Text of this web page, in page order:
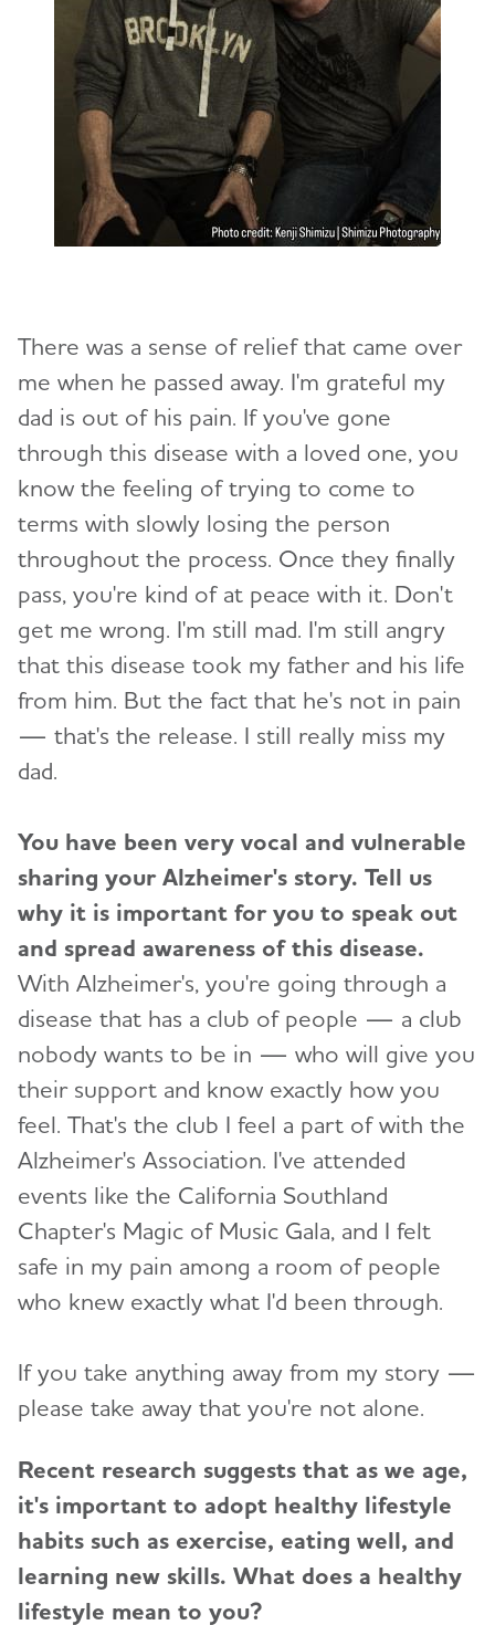
There was a sense of relief that came over
me when he passed away. I'm grateful my
dad is out of his pain. If you've gone
through this disease with a loved one, you
know the feeling of trying to come to
terms with slowly losing the person
throughout the process. Once they finally
pass, you're kind of at peace with it. Don't
get me wrong. I'm still mad. I'm still angry
that this disease took my father and his life
from him. But the fact that he's not in pain
— that's the release. I still really miss my
dad.
You have been very vocal and vulnerable
sharing your Alzheimer's story. Tell us
why it is important for you to speak out
and spread awareness of this disease.
With Alzheimer's, you're going through a
disease that has a club of people — a club
nobody wants to be in — who will give you
their support and know exactly how you
feel. That's the club I feel a part of with the
Alzheimer's Association. I've attended
events like the California Southland
Chapter's Magic of Music Gala, and I felt
safe in my pain among a room of people
who knew exactly what I'd been through.
If you take anything away from my story —
please take away that you're not alone.
Recent research suggests that as we age,
it's important to adopt healthy lifestyle
habits such as exercise, eating well, and
learning new skills. What does a healthy
lifestyle mean to you?